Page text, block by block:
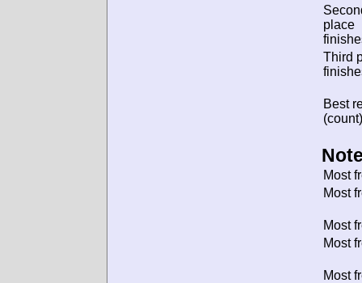
place
Third
Best
Most
Most
Most
Most
Most